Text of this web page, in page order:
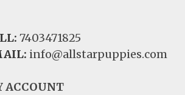
7403471825
info@allstarpuppies.com
ACCOUNT